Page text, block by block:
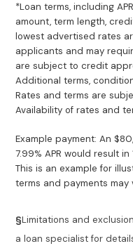
*Loan terms, including
amount, term length,
lowest advertised rates
applicants and may
are subject to credit
Additional terms,
Rates and terms are
Availability of rates and
Example payment: An
7.99% APR would result
This is an example for
terms and payments may
§Limitations and
a loan specialist for